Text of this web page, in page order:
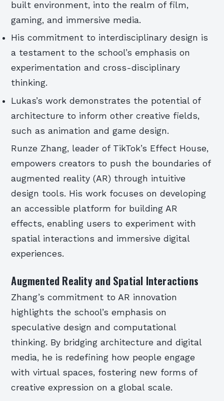
built environment, into the realm of film,
gaming, and immersive media.
His commitment to interdisciplinary design is
a testament to the school’s emphasis on
experimentation and cross-disciplinary
thinking.
Lukas’s work demonstrates the potential of
architecture to inform other creative fields,
such as animation and game design.
Runze Zhang, leader of TikTok’s Effect House,
empowers creators to push the boundaries of
augmented reality (AR) through intuitive
design tools. His work focuses on developing
an accessible platform for building AR
effects, enabling users to experiment with
spatial interactions and immersive digital
experiences.
Augmented Reality and Spatial Interactions
Zhang’s commitment to AR innovation
highlights the school’s emphasis on
speculative design and computational
thinking. By bridging architecture and digital
media, he is redefining how people engage
with virtual spaces, fostering new forms of
creative expression on a global scale.